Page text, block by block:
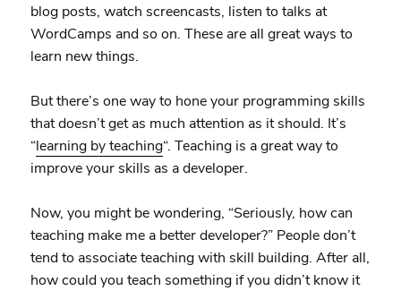
blog posts, watch screencasts, listen to talks at
WordCamps and so on. These are all great ways to
learn new things.
But there’s one way to hone your programming skills
that doesn’t get as much attention as it should. It’s
“learning by teaching“. Teaching is a great way to
improve your skills as a developer.
Now, you might be wondering, “Seriously, how can
teaching make me a better developer?” People don’t
tend to associate teaching with skill building. After all,
how could you teach something if you didn’t know it